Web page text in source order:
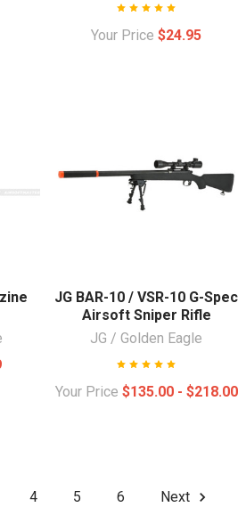
Your Price $24.95
JG BAR-10 / VSR-10 G-Spec
Airsoft Sniper Rifle
JG / Golden Eagle
Your Price $135.00 - $218.00
4 5 6 Next